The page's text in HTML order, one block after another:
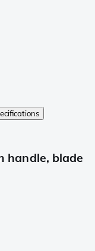
handle, blade